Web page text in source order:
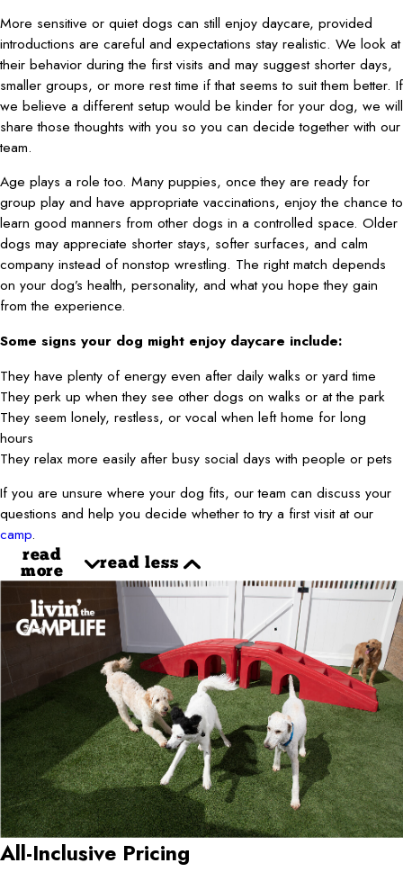
More sensitive or quiet dogs can still enjoy daycare, provided
introductions are careful and expectations stay realistic. We look at
their behavior during the first visits and may suggest shorter days,
smaller groups, or more rest time if that seems to suit them better. If
we believe a different setup would be kinder for your dog, we will
share those thoughts with you so you can decide together with our
team.
Age plays a role too. Many puppies, once they are ready for
group play and have appropriate vaccinations, enjoy the chance to
learn good manners from other dogs in a controlled space. Older
dogs may appreciate shorter stays, softer surfaces, and calm
company instead of nonstop wrestling. The right match depends
on your dog’s health, personality, and what you hope they gain
from the experience.
Some signs your dog might enjoy daycare include:
They have plenty of energy even after daily walks or yard time
They perk up when they see other dogs on walks or at the park
They seem lonely, restless, or vocal when left home for long
hours
They relax more easily after busy social days with people or pets
If you are unsure where your dog fits, our team can discuss your
questions and help you decide whether to try a first visit at our
camp.
read
more
read less
All-Inclusive Pricing